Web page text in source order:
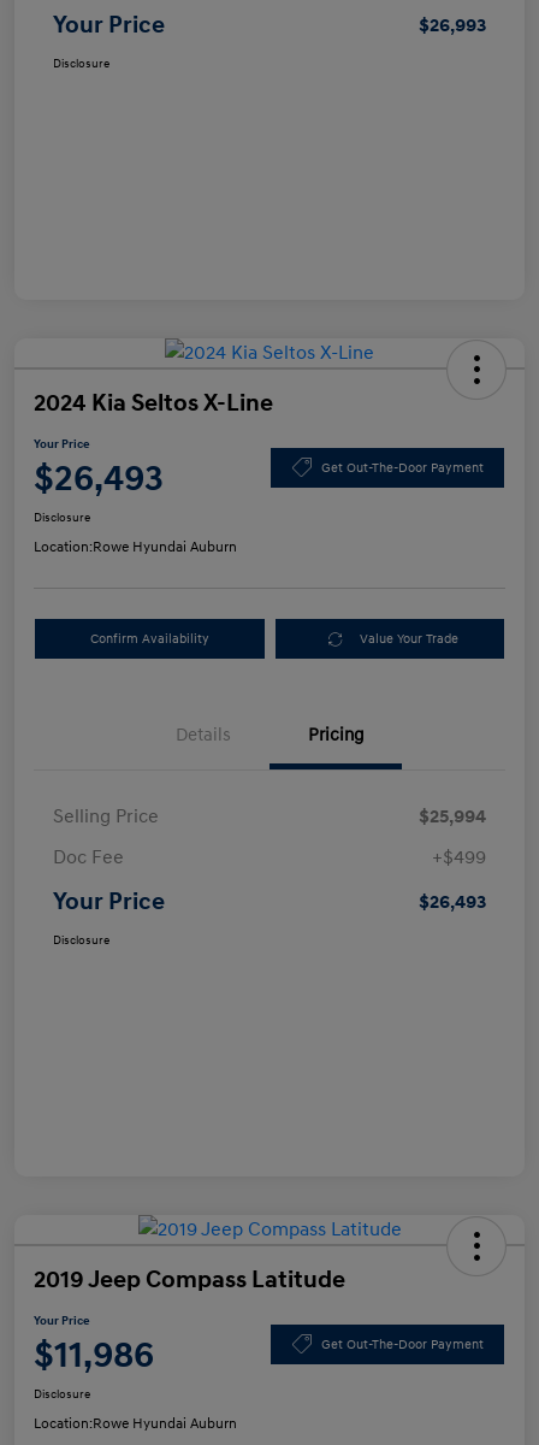
Your Price $26,993
Disclosure
2024 Kia Seltos X-Line
Your Price
$26,493 Get Out-The-Door Payment
Disclosure
Location:Rowe Hyundai Auburn
Confirm Availability Value Your Trade
Details Pricing
Selling Price
$25,994
Doc Fee
+$499
Your Price $26,493
Disclosure
2019 Jeep Compass Latitude
Your Price
$11,986 Get Out-The-Door Payment
Disclosure
Location:Rowe Hyundai Auburn